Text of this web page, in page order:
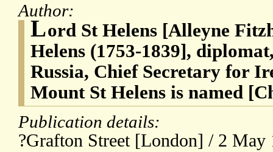
Author:
Lord St Helens [Alleyne
Helens (1753-1839],
Russia, Chief Secretary for
Mount St Helens is named
Publication details:
?Grafton Street [London] / 2 May